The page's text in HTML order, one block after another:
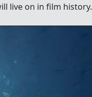
live on in film history.